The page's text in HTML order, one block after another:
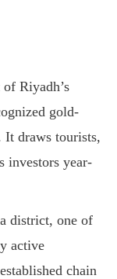
Riyadh’s
gold-
It draws tourists,
investors year-
district, one of
active
chain